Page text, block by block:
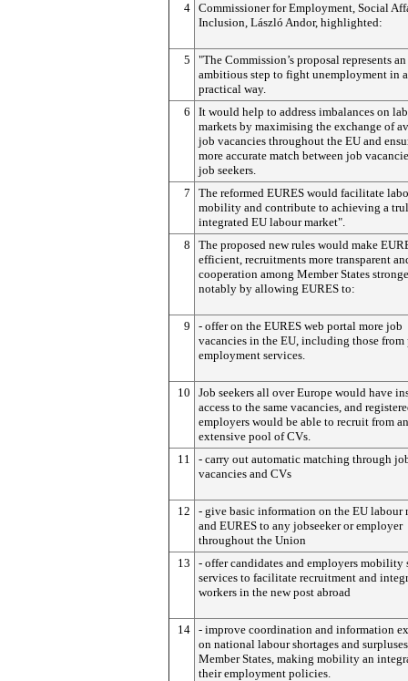
4 Commissioner for Employment, Social
Inclusion, László Andor, highlighted:
5
"The Commission’s proposal represents an
ambitious step to fight unemployment in
practical way.
6
It would help to address imbalances on
markets by maximising the exchange of
job vacancies throughout the EU and
more accurate match between job
job seekers.
7
The reformed EURES would facilitate
mobility and contribute to achieving a
integrated EU labour market".
8
The proposed new rules would make
efficient, recruitments more transparent
cooperation among Member States
notably by allowing EURES to:
9
- offer on the EURES web portal more job
vacancies in the EU, including those from
employment services.
10
Job seekers all over Europe would have
access to the same vacancies, and
employers would be able to recruit from an
extensive pool of CVs.
11
- carry out automatic matching through
vacancies and CVs
12
- give basic information on the EU labour
and EURES to any jobseeker or employer
throughout the Union
13
- offer candidates and employers mobility
services to facilitate recruitment and
workers in the new post abroad
14 - improve coordination and information
on national labour shortages and
Member States, making mobility an
their employment policies.